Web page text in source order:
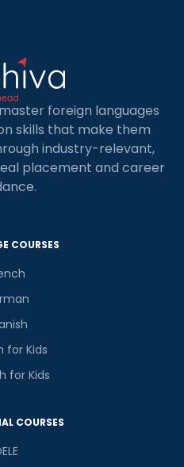
foreign languages
skills that make them
industry-relevant,
placement and career
COURSES
for Kids
for Kids
COURSES